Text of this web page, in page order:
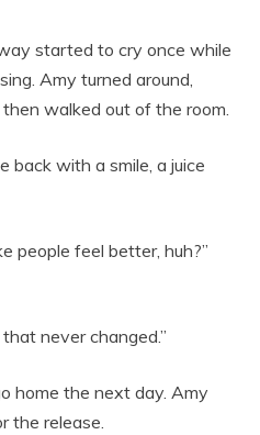
started to cry once while
Amy turned around,
walked out of the room.
back with a smile, a juice
people feel better, huh?”
never changed.”
home the next day. Amy
the release.